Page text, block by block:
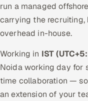
run a managed
carrying the recruiting,
overhead in-house.
Working in IST
Noida working day for
time collaboration —
an extension of your